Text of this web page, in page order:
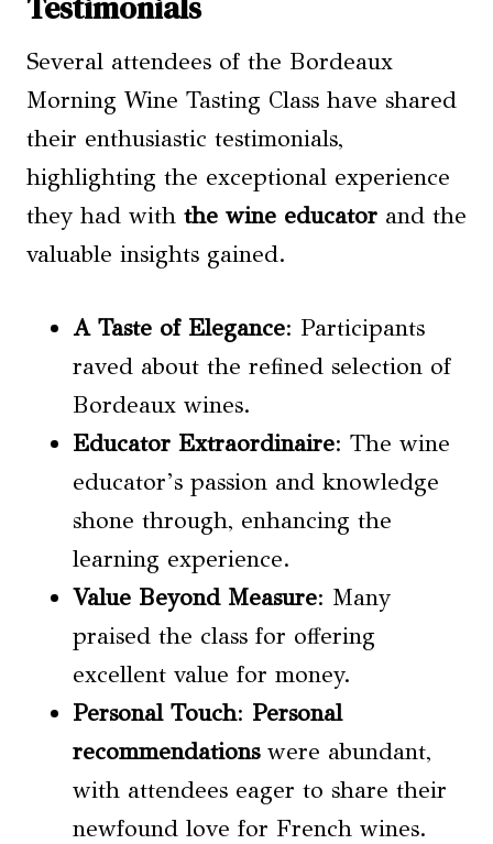
Several attendees of the Bordeaux
Morning Wine Tasting Class have shared
their enthusiastic testimonials,
highlighting the exceptional experience
they had with the wine educator and the
valuable insights gained.
A Taste of Elegance: Participants
raved about the refined selection of
Bordeaux wines.
Educator Extraordinaire: The wine
educator’s passion and knowledge
shone through, enhancing the
learning experience.
Value Beyond Measure: Many
praised the class for offering
excellent value for money.
Personal Touch: Personal
recommendationswere abundant,
with attendees eager to share their
newfound love for French wines.